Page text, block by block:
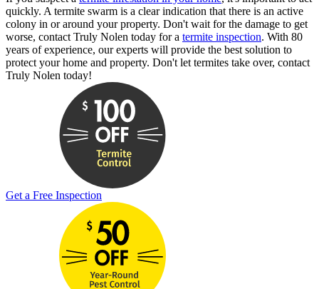
quickly. A termite swarm is a clear indication that there is an active
colony in or around your property. Don't wait for the damage to get
worse, contact Truly Nolen today for a termite inspection. With 80
years of experience, our experts will provide the best solution to
protect your home and property. Don't let termites take over, contact
Truly Nolen today!
Get a Free Inspection